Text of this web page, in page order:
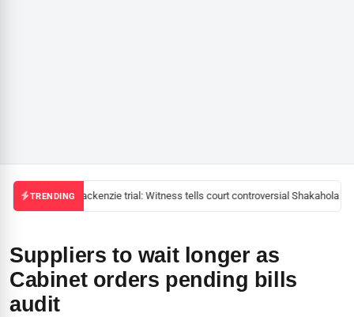
TRENDINGMackenzie trial: Witness tells court controversial Shakahola
Suppliers to wait longer as
Cabinet orders pending bills
audit